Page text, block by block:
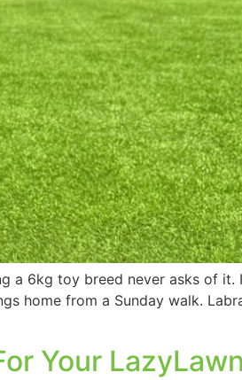
a 6kg toy breed never asks of it.
home from a Sunday walk.
Your LazyLawn